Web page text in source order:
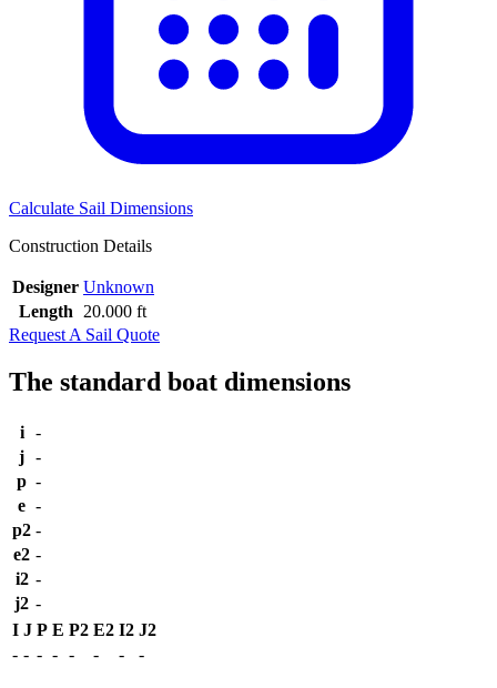
Calculate Sail Dimensions
Construction Details
Designer Unknown
Length
20.000 ft
Request A Sail Quote
The standard boat dimensions
i
-
j -
p -
e -
p2 -
e2 -
i2 -
j2 -
I J P E P2 E2 I2 J2
- - - - - - - -